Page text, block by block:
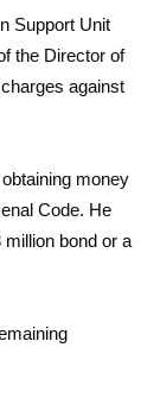
Support Unit
the Director of
against
money
Code. He
bond or a